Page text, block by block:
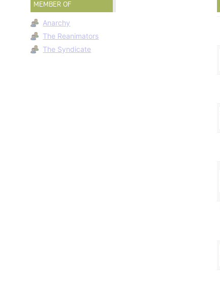
MEMBER OF
Anarchy
The Reanimators
The Syndicate